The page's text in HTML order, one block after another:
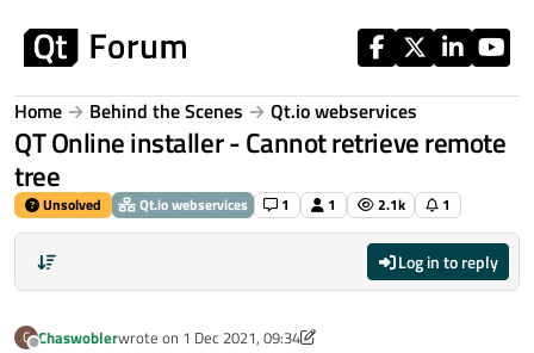
Home Behind the Scenes Qt.io webservices
QT Online installer - Cannot retrieve remote
tree
Unsolved Qt.io webservices 1 1 2.1k 1
Log in to reply
C Chaswoblerwrote on 1 Dec 2021, 09:34
last edited by Chaswobler12 Feb 2021, 12:26